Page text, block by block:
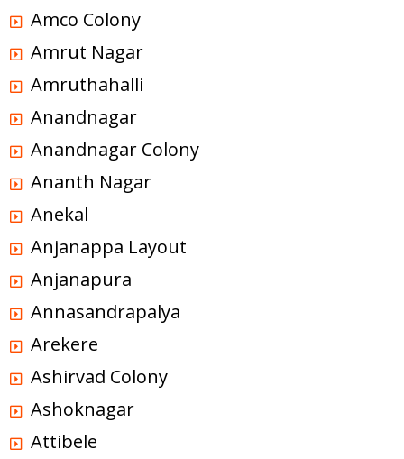
Amco Colony
Amrut Nagar
Amruthahalli
Anandnagar
Anandnagar Colony
Ananth Nagar
Anekal
Anjanappa Layout
Anjanapura
Annasandrapalya
Arekere
Ashirvad Colony
Ashoknagar
Attibele